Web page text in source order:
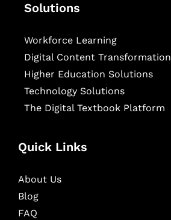
Solutions
Workforce Learning
Digital Content Transformation
Higher Education Solutions
Technology Solutions
The Digital Textbook Platform
Quick Links
About Us
Blog
FAQ